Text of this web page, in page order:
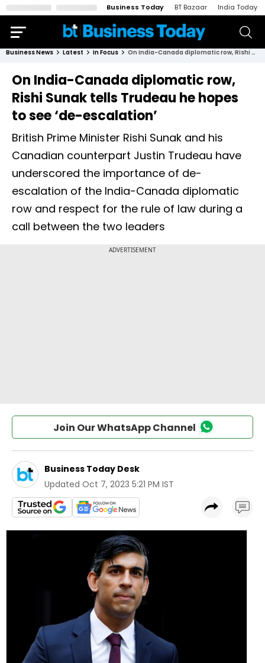
Business Today BT Bazaar India Today
Business News Latest In Focus On India-Canada diplomatic row, Rishi Sunak tells Trudeau he hopes to see ‘de-escalation’
On India-Canada diplomatic row,
Rishi Sunak tells Trudeau he hopes
to see ‘de-escalation’
British Prime Minister Rishi Sunak and his
Canadian counterpart Justin Trudeau have
underscored the importance of de-
escalation of the India-Canada diplomatic
row and respect for the rule of law during a
call between the two leaders
Join Our WhatsApp Channel
Business Today Desk
Updated Oct 7, 2023 5:21 PM IST